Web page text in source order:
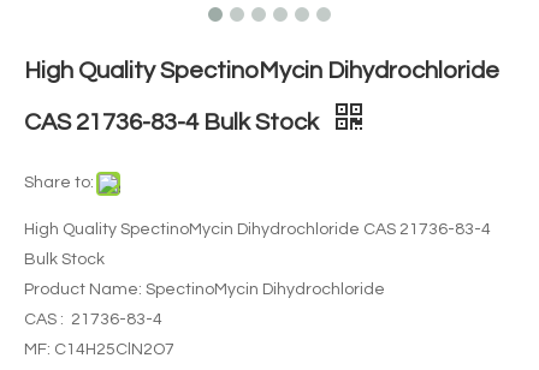
High Quality SpectinoMycin Dihydrochloride
CAS 21736-83-4 Bulk Stock
Share to:
High Quality SpectinoMycin Dihydrochloride CAS 21736-83-4
Bulk Stock
Product Name: SpectinoMycin Dihydrochloride
CAS : 21736-83-4
MF: C14H25ClN2O7